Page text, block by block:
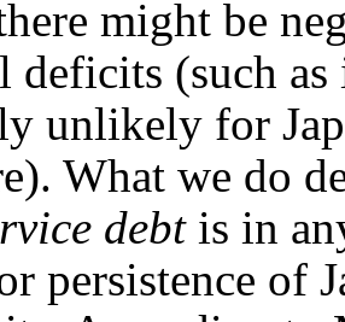
might be
deficits (such
unlikely for
What we do
debtis in
persistence of